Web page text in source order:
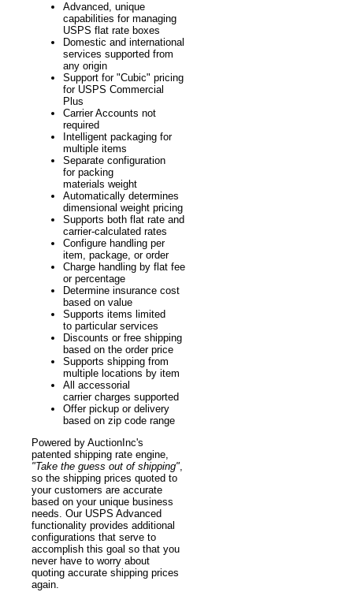
Advanced, unique
capabilities for managing
USPS flat rate boxes
Domestic and international
services supported from
any origin
Support for "Cubic" pricing
for USPS Commercial
Plus
Carrier Accounts not
required
Intelligent packaging for
multiple items
Separate configuration
for packing
materials weight
Automatically determines
dimensional weight pricing
Supports both flat rate and
carrier-calculated rates
Configure handling per
item, package, or order
Charge handling by flat fee
or percentage
Determine insurance cost
based on value
Supports items limited
to particular services
Discounts or free shipping
based on the order price
Supports shipping from
multiple locations by item
All accessorial
carrier charges supported
Offer pickup or delivery
based on zip code range
Powered by AuctionInc's
patented shipping rate engine,
"Take the guess out of shipping",
so the shipping prices quoted to
your customers are accurate
based on your unique business
needs. Our USPS Advanced
functionality provides additional
configurations that serve to
accomplish this goal so that you
never have to worry about
quoting accurate shipping prices
again.